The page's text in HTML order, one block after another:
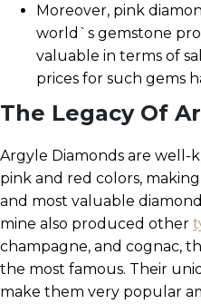
Moreover, pink
world`s gemstone
valuable in terms of
prices for such gems
The Legacy Of
Argyle Diamonds are well-
pink and red colors,
and most valuable
mine also produced other
champagne, and cognac,
the most famous. Their
make them very popular